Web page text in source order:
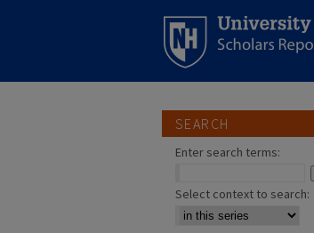
SEARCH
Enter search terms:
Select context to search: